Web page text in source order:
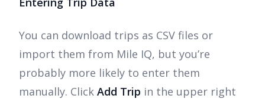
You can download trips as CSV files or
import them from Mile IQ, but you’re
probably more likely to enter them
manually. Click Add Trip in the upper right